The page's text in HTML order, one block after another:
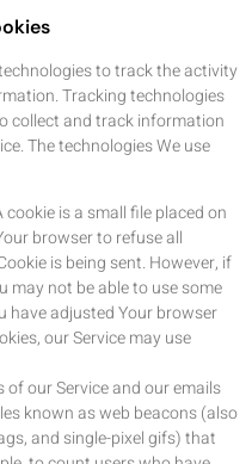
to track the activity
Tracking technologies
collect and track information
The technologies We use
cookie is a small file placed on
browser to refuse all
is being sent. However, if
may not be able to use some
have adjusted Your browser
our Service may use
of our Service and our emails
known as web beacons (also
and single-pixel gifs) that